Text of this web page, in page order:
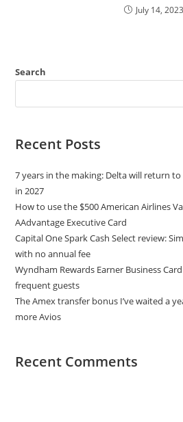
July 14, 2023
Search
Recent Posts
7 years in the making: Delta will return
in 2027
How to use the $500 American Airlines
AAdvantage Executive Card
Capital One Spark Cash Select review:
with no annual fee
Wyndham Rewards Earner Business
frequent guests
The Amex transfer bonus I’ve waited a
more Avios
Recent Comments